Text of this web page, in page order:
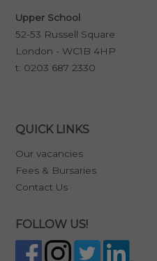
Upper School
52-53 Russell Square
London - WC1B 4HP
t: 0203 687 2330
QUICK LINKS
Our vacancies
Fees & Bursaries
Contact Us
FOLLOW US!